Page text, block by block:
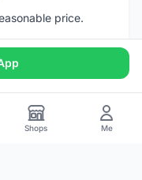
price.
Shops Me